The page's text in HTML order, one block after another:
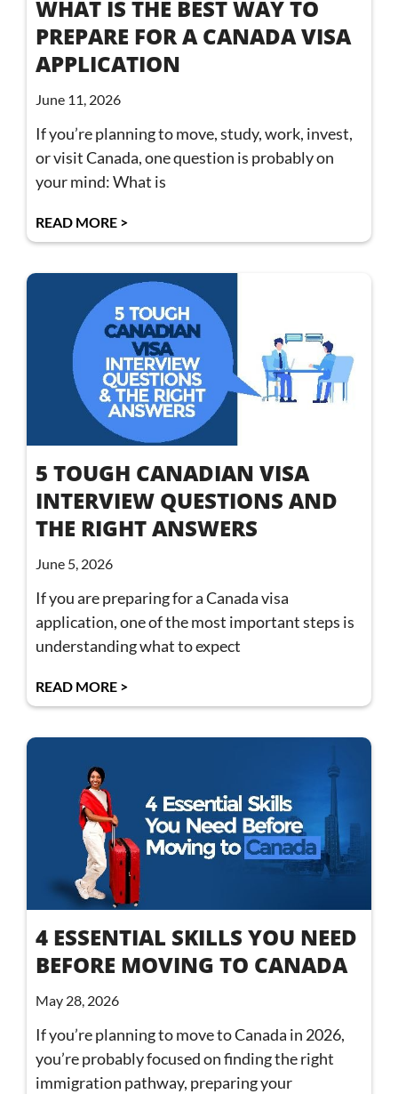
WHAT IS THE BEST WAY TO
PREPARE FOR A CANADA VISA
APPLICATION
June 11, 2026
If you’re planning to move, study, work, invest,
or visit Canada, one question is probably on
your mind: What is
READ MORE >
5 TOUGH CANADIAN VISA
INTERVIEW QUESTIONS AND
THE RIGHT ANSWERS
June 5, 2026
If you are preparing for a Canada visa
application, one of the most important steps is
understanding what to expect
READ MORE >
4 ESSENTIAL SKILLS YOU NEED
BEFORE MOVING TO CANADA
May 28, 2026
If you’re planning to move to Canada in 2026,
you’re probably focused on finding the right
immigration pathway, preparing your